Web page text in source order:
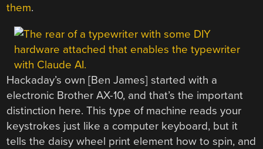
them.
Hackaday’s own [Ben James] started with a
electronic Brother AX-10, and that’s the important
distinction here. This type of machine reads your
keystrokes just like a computer keyboard, but it
tells the daisy wheel print element how to spin, and